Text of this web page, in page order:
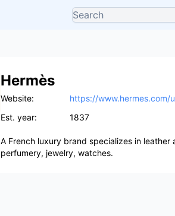
Hermès
Website:
https://www.hermes.com/
Est. year:
1837
A French luxury brand specializes in leather
perfumery, jewelry, watches.